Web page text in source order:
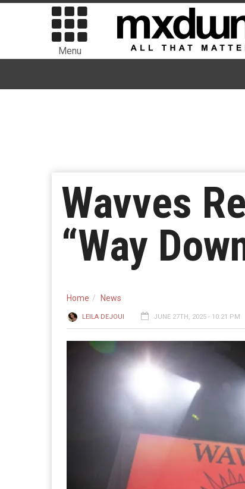
Menu
Wavves
“Way
Home News
LEILA DEJOUI JUNE 27TH, 2025 - 10:21 PM